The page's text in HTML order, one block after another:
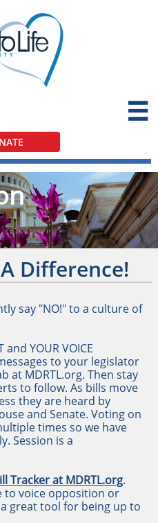

Difference!
say "NO!" to a culture of
and YOUR VOICE
to your legislator
at MDRTL.org. Then stay
to follow. As bills move
they are heard by
and Senate. Voting on
times so we have
Session is a
Tracker at MDRTL.org.
to voice opposition or
great tool for being up to